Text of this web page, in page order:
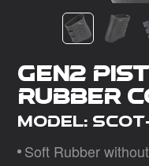
Gen2
Rubber
Model:
Soft Rubber